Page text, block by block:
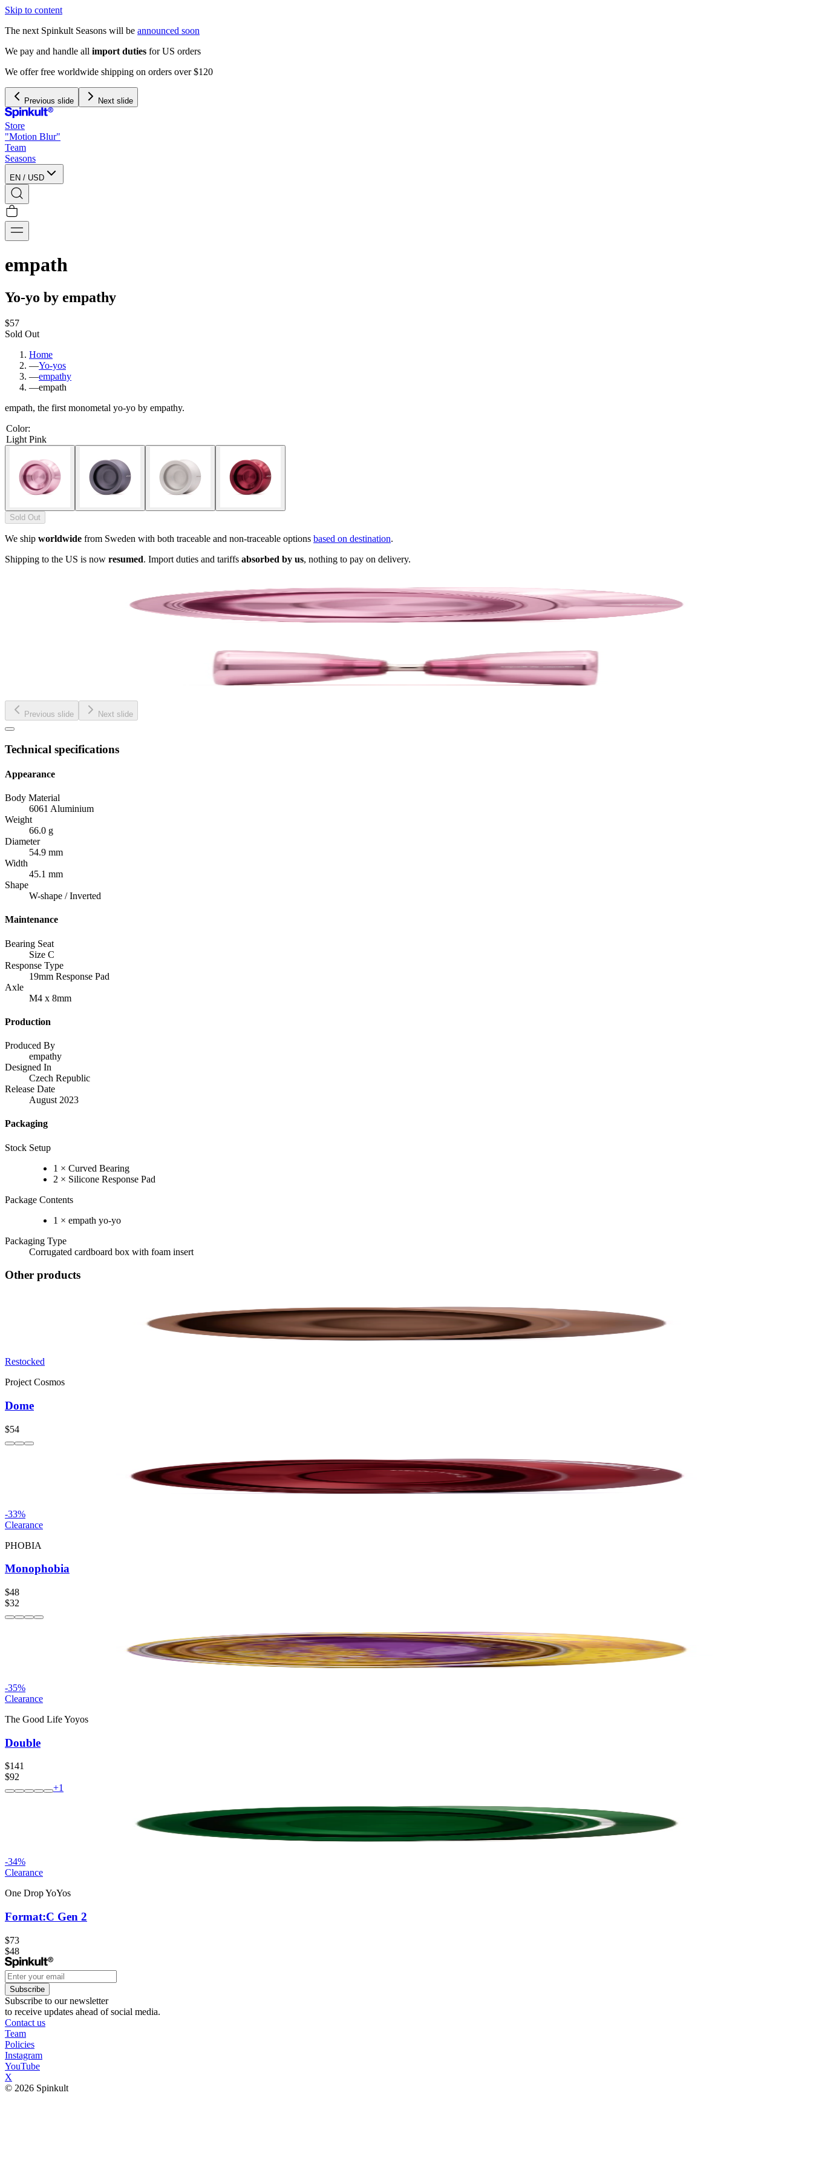
Skip to content
The next Spinkult Seasons will beannounced soon
Previous slide Next slide
Store
"Motion Blur"
Team
Seasons
EN / USD
empath
Yo-yo by empathy
$57
Sold Out
Home
—Yo-yos
—empathy
—empath
empath, the first monometal yo-yo by empathy.
Color:
Light Pink
Sold Out
We ship worldwide from Sweden with both traceable and non-traceable options based on destination.
Shipping to the US is now resumed. Import duties and tariffs absorbed by us, nothing to pay on delivery.
Previous slide Next slide
Technical specifications
Appearance
Body Material
6061 Aluminium
Weight
66.0 g
Diameter
54.9 mm
Width
45.1 mm
Shape
W-shape / Inverted
Maintenance
Bearing Seat
Size C
Response Type
19mm Response Pad
Axle
M4 x 8mm
Production
Produced By
empathy
Designed In
Czech Republic
Release Date
August 2023
Packaging
Stock Setup
1 × Curved Bearing
2 × Silicone Response Pad
Package Contents
1 × empath yo-yo
Packaging Type
Corrugated cardboard box with foam insert
Other products
Restocked
Project Cosmos
Dome
$54
-33%
Clearance
PHOBIA
Monophobia
$48
$32
-35%
Clearance
The Good Life Yoyos
Double
$141
$92
+1
-34%
Clearance
One Drop YoYos
Format:C Gen 2
$73
$48
Subscribe
Subscribe to our newsletter
to receive updates ahead of social media.
Contact us
Team
Policies
Instagram
YouTube
X
© 2026 Spinkult